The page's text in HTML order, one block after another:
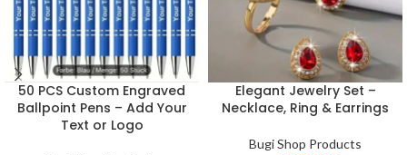
50 PCS Custom Engraved
Ballpoint Pens – Add Your
Text or Logo
Elegant Jewelry Set –
Necklace, Ring & Earrings
Bugi Shop Products